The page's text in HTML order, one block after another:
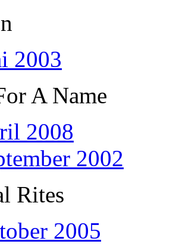
2003
A Name
2008
2002
Rites
2005